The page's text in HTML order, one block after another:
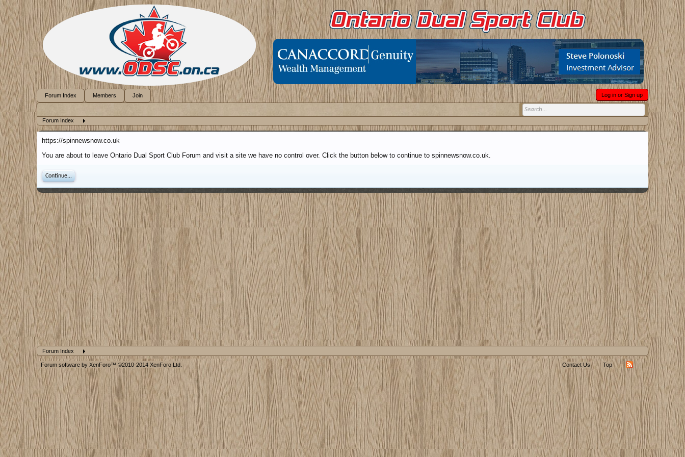
Forum Index
https://spinnewsnow.co.uk
You are about to leave Ontario Dual Sport Club Forum and visit a site we have no control over. Click the button below to continue to spinnewsnow.co.uk.
Continue...
Forum Index
Forum Index Members Join Log in or Sign up
Forum software by XenForo™ ©2010-2014 XenForo Ltd. Contact Us Top